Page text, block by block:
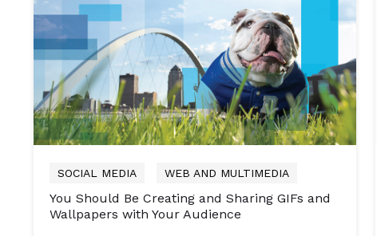
SOCIAL MEDIA WEB AND MULTIMEDIA
You Should Be Creating and Sharing GIFs and
Wallpapers with Your Audience